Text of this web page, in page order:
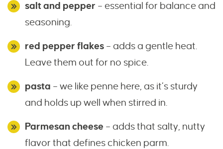
salt and pepper – essential for balance and
seasoning.
red pepper flakes – adds a gentle heat.
Leave them out for no spice.
pasta – we like penne here, as it’s sturdy
and holds up well when stirred in.
Parmesan cheese – adds that salty, nutty
flavor that defines chicken parm.